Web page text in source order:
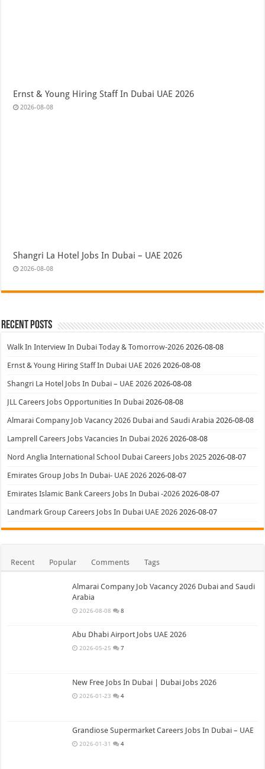
Ernst & Young Hiring Staff In Dubai UAE 2026
2026-08-08
Shangri La Hotel Jobs In Dubai – UAE 2026
2026-08-08
Recent Posts
Walk In Interview In Dubai Today & Tomorrow-2026 2026-08-08
Ernst & Young Hiring Staff In Dubai UAE 2026 2026-08-08
Shangri La Hotel Jobs In Dubai – UAE 2026 2026-08-08
JLL Careers Jobs Opportunities In Dubai 2026-08-08
Almarai Company Job Vacancy 2026 Dubai and Saudi Arabia 2026-08-08
Lamprell Careers Jobs Vacancies In Dubai 2026 2026-08-08
Nord Anglia International School Dubai Careers Jobs 2025 2026-08-07
Emirates Group Jobs In Dubai- UAE 2026 2026-08-07
Emirates Islamic Bank Careers Jobs In Dubai -2026 2026-08-07
Landmark Group Careers Jobs In Dubai UAE 2026 2026-08-07
Recent Popular Comments Tags
Almarai Company Job Vacancy 2026 Dubai and Saudi
Arabia
2026-08-08 8
Abu Dhabi Airport Jobs UAE 2026
2026-05-25 7
New Free Jobs In Dubai | Dubai Jobs 2026
2026-01-23 4
Grandiose Supermarket Careers Jobs In Dubai – UAE
2026-01-31 4